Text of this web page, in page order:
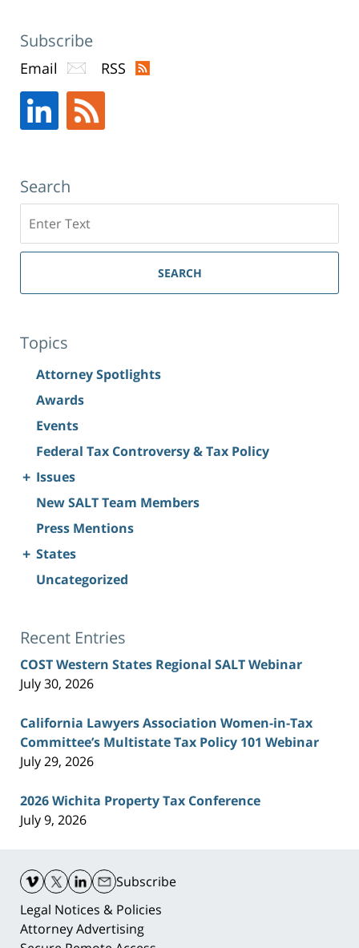
Subscribe
Email RSS
Search
SEARCH
Topics
Attorney Spotlights
Awards
Events
Federal Tax Controversy & Tax Policy
+ Issues
New SALT Team Members
Press Mentions
+ States
Uncategorized
Recent Entries
COST Western States Regional SALT Webinar
July 30, 2026
California Lawyers Association Women-in-Tax
Committee’s Multistate Tax Policy 101 Webinar
July 29, 2026
2026 Wichita Property Tax Conference
July 9, 2026
Information
Subscribe
Legal Notices & Policies
Attorney Advertising